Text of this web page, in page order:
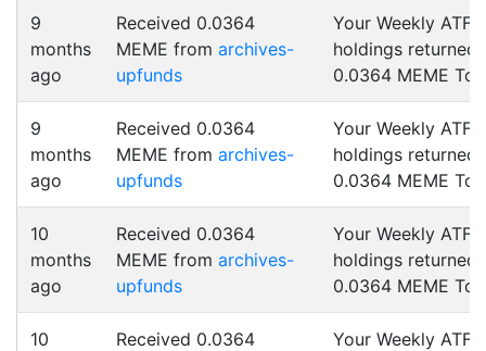
9
months
ago
Received 0.0364
MEME from archives-
upfunds
Your Weekly ATF
holdings returned
0.0364 MEME
9
months
ago
Received 0.0364
MEME from archives-
upfunds
Your Weekly ATF
holdings returned
0.0364 MEME
10
months
ago
Received 0.0364
MEME from archives-
upfunds
Your Weekly ATF
holdings returned
0.0364 MEME
10
Received 0.0364
Your Weekly ATF